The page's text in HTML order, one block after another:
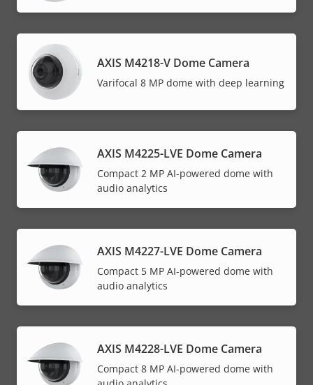
AXIS M4218-V Dome Camera
Varifocal 8 MP dome with deep learning
AXIS M4225-LVE Dome Camera
Compact 2 MP AI-powered dome with
audio analytics
AXIS M4227-LVE Dome Camera
Compact 5 MP AI-powered dome with
audio analytics
AXIS M4228-LVE Dome Camera
Compact 8 MP AI-powered dome with